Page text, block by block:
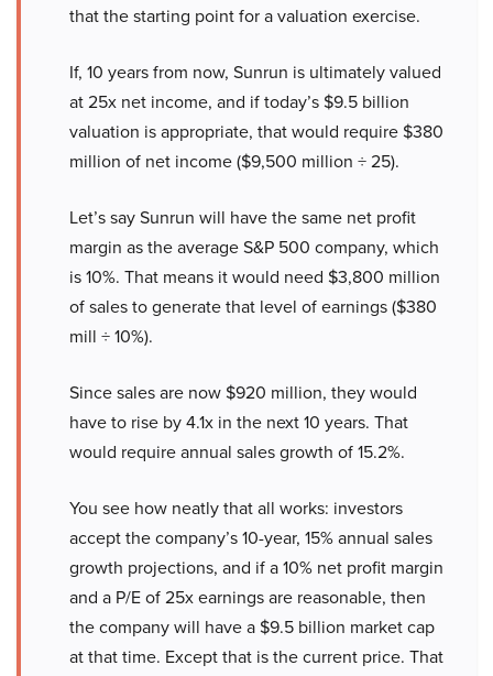
that the starting point for a valuation exercise.
If, 10 years from now, Sunrun is ultimately valued
at 25x net income, and if today’s $9.5 billion
valuation is appropriate, that would require $380
million of net income ($9,500 million ÷ 25).
Let’s say Sunrun will have the same net profit
margin as the average S&P 500 company, which
is 10%. That means it would need $3,800 million
of sales to generate that level of earnings ($380
mill ÷ 10%).
Since sales are now $920 million, they would
have to rise by 4.1x in the next 10 years. That
would require annual sales growth of 15.2%.
You see how neatly that all works: investors
accept the company’s 10-year, 15% annual sales
growth projections, and if a 10% net profit margin
and a P/E of 25x earnings are reasonable, then
the company will have a $9.5 billion market cap
at that time. Except that is the current price. That